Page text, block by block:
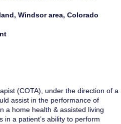
Windsor area, Colorado
(COTA), under the direction of a
assist in the performance of
a home health & assisted living
in a patient’s ability to perform